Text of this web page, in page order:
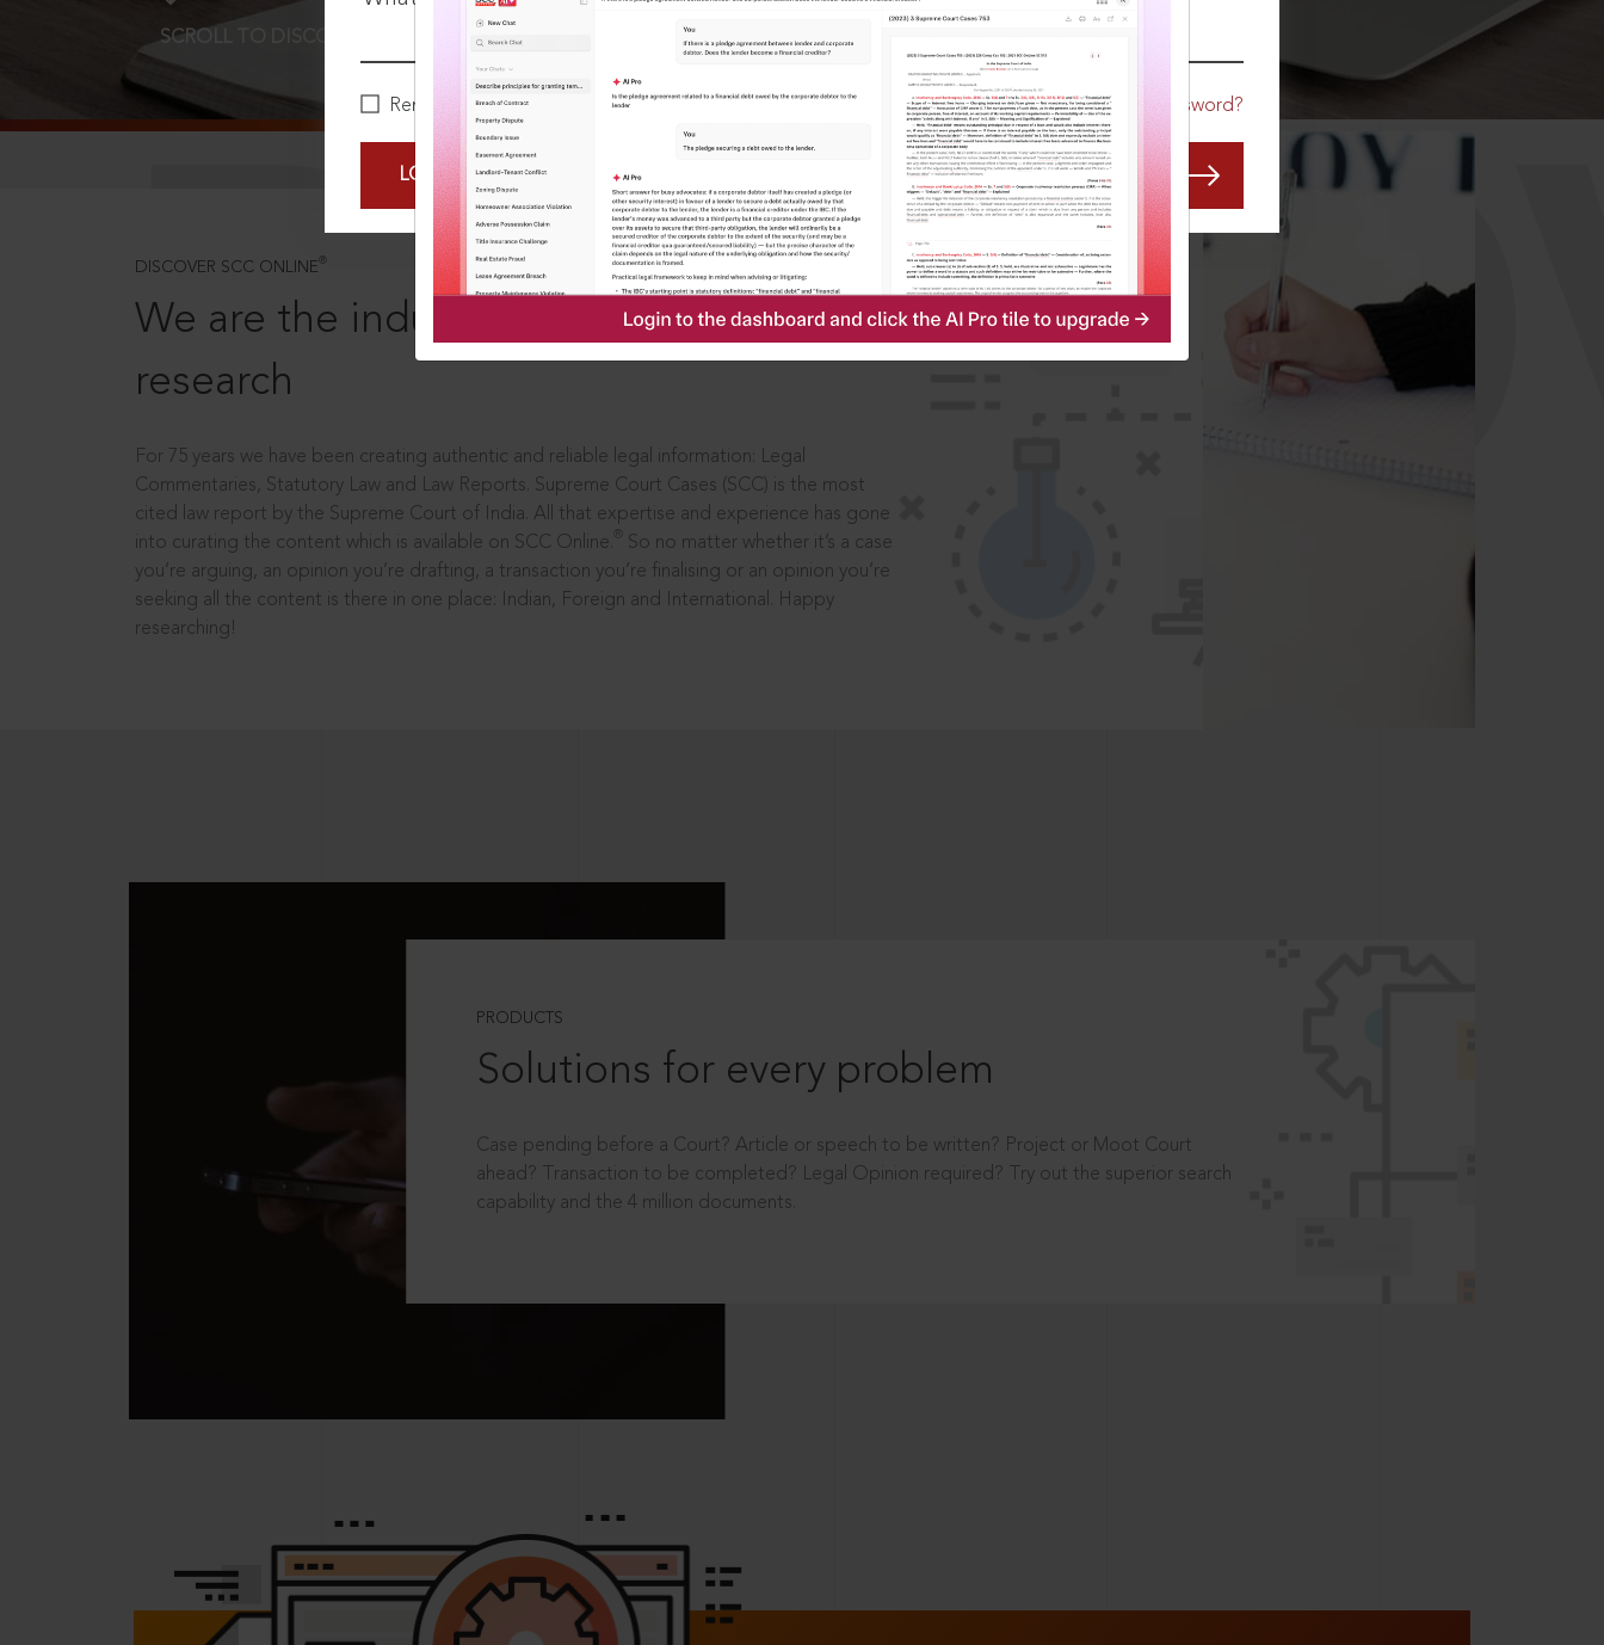
Remember Me Forgot Password?
LOGIN NOW
SCROLL TO DISCOVER MORE
DISCOVER SCC ONLINE ®
We are the industry leaders, in legal
research
For 75 years we have been creating authentic and reliable legal information: Legal
Commentaries, Statutory Law and Law Reports. Supreme Court Cases (SCC) is the most
cited law report by the Supreme Court of India. All that expertise and experience has gone
into curating the content which is available on SCC Online.
So no matter whether it’s a case
you’re arguing, an opinion you’re drafting, a transaction you’re finalising or an opinion you’re
seeking all the content is there in one place: Indian, Foreign and International. Happy
researching!
PRODUCTS
Solutions for every problem
Case pending before a Court? Article or speech to be written? Project or Moot Court
ahead? Transaction to be completed? Legal Opinion required? Try out the superior search
capability and the 4 million documents.